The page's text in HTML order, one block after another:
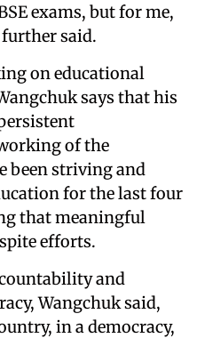
exams, but for me,
further said.
on educational
says that his
of the
been striving and
for the last four
that meaningful
efforts.
and
Wangchuk said,
in a democracy,